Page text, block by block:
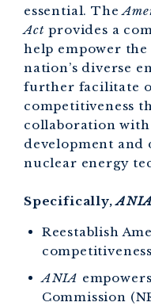
essential. The
Act provides a
help empower
nation’s diverse
further facilitate
competitiveness
collaboration
development and
nuclear energy
Specifically,ANIA
Reestablish
ANIA
Commission